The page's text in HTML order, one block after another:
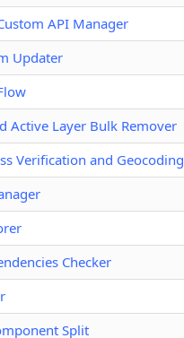
API Manager
Updater
Active Layer Bulk Remover
Verification and Geocoding
Checker
Split